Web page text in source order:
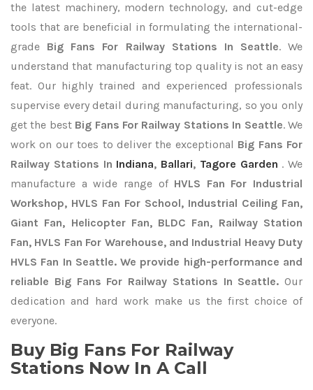
the latest machinery, modern technology, and cut-edge
tools that are beneficial in formulating the international-
grade Big Fans For Railway Stations In Seattle. We
understand that manufacturing top quality is not an easy
feat. Our highly trained and experienced professionals
supervise every detail during manufacturing, so you only
get the best Big Fans For Railway Stations In Seattle. We
work on our toes to deliver the exceptional Big Fans For
Railway Stations In Indiana, Ballari, Tagore Garden . We
manufacture a wide range of HVLS Fan For Industrial
Workshop, HVLS Fan For School, Industrial Ceiling Fan,
Giant Fan, Helicopter Fan, BLDC Fan, Railway Station
Fan, HVLS Fan For Warehouse, and Industrial Heavy Duty
HVLS Fan In Seattle. We provide high-performance and
reliable Big Fans For Railway Stations In Seattle. Our
dedication and hard work make us the first choice of
everyone.
Buy Big Fans For Railway
Stations Now In A Call